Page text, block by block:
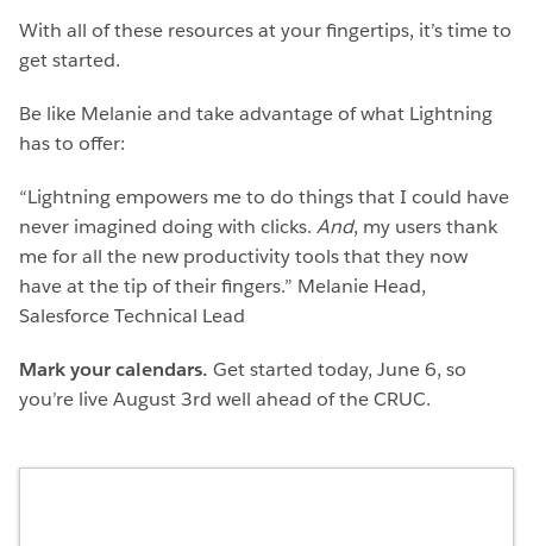
With all of these resources at your fingertips, it’s time to
get started.
Be like Melanie and take advantage of what Lightning
has to offer:
“Lightning empowers me to do things that I could have
never imagined doing with clicks. And, my users thank
me for all the new productivity tools that they now
have at the tip of their fingers.” Melanie Head,
Salesforce Technical Lead
Mark your calendars. Get started today, June 6, so
you’re live August 3rd well ahead of the CRUC.